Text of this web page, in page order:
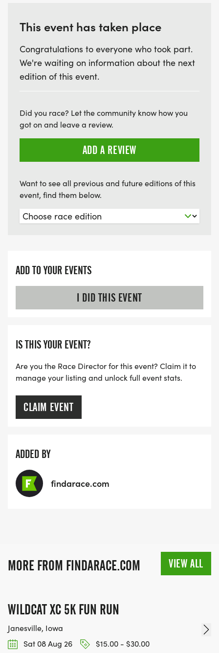
This event has taken place
Congratulations to everyone who took part.
We're waiting on information about the next
edition of this event.
Did you race? Let the community know how you
got on and leave a review.
ADD A REVIEW
Want to see all previous and future editions of this
event, find them below.
ADD TO YOUR EVENTS
I DID THIS EVENT
IS THIS YOUR EVENT?
Are you the Race Director for this event? Claim it to
manage your listing and unlock full event stats.
CLAIM EVENT
ADDED BY
findarace.com
MORE FROM FINDARACE.COM VIEW ALL
WILDCAT XC 5K FUN RUN
Janesville, Iowa
Sat 08 Aug 26
$15.00 - $30.00